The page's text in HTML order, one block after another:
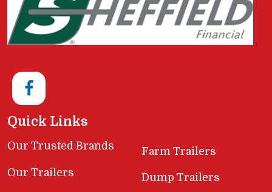
Quick Links
Our Trusted Brands
Our Trailers
Farm Trailers
Dump Trailers